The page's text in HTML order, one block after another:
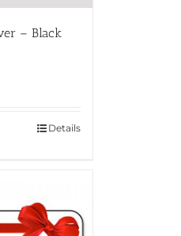
– Black
Details